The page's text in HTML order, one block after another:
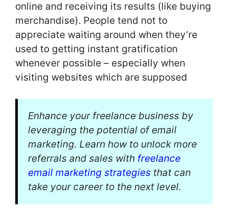
online and receiving its results (like buying
merchandise). People tend not to
appreciate waiting around when they’re
used to getting instant gratification
whenever possible – especially when
visiting websites which are supposed
Enhance your freelance business by
leveraging the potential of email
marketing. Learn how to unlock more
referrals and sales with freelance
email marketing strategies that can
take your career to the next level.